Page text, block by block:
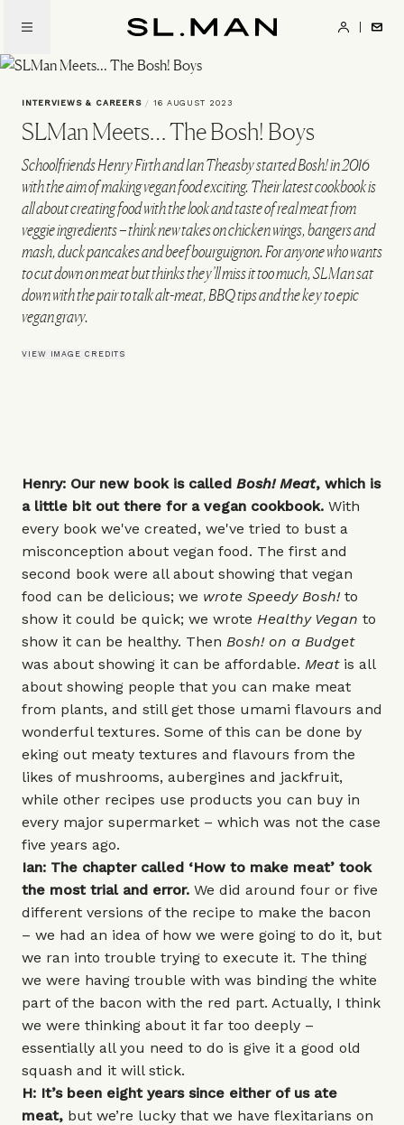
main
content
INTERVIEWS & CAREERS / 16 AUGUST 2023
SLMan Meets… The Bosh! Boys
Schoolfriends Henry Firth and Ian Theasby started Bosh! in 2016
with the aim of making vegan food exciting. Their latest cookbook is
all about creating food with the look and taste of real meat from
veggie ingredients – think new takes on chicken wings, bangers and
mash, duck pancakes and beef bourguignon. For anyone who wants
to cut down on meat but thinks they’ll miss it too much, SLMan sat
down with the pair to talk alt-meat, BBQ tips and the key to epic
vegan gravy.
VIEW IMAGE CREDITS
Henry: Our new book is called Bosh! Meat, which is
a little bit out there for a vegan cookbook. With
every book we've created, we've tried to bust a
misconception about vegan food. The first and
second book were all about showing that vegan
food can be delicious; we wrote Speedy Bosh! to
show it could be quick; we wrote Healthy Vegan to
show it can be healthy. Then Bosh! on a Budget
was about showing it can be affordable. Meatis all
about showing people that you can make meat
from plants, and still get those umami flavours and
wonderful textures. Some of this can be done by
eking out meaty textures and flavours from the
likes of mushrooms, aubergines and jackfruit,
while other recipes use products you can buy in
every major supermarket – which was not the case
five years ago.
Ian: The chapter called ‘How to make meat’ took
the most trial and error. We did around four or five
different versions of the recipe to make the bacon
– we had an idea of how we were going to do it, but
we ran into trouble trying to execute it. The thing
we were having trouble with was binding the white
part of the bacon with the red part. Actually, I think
we were thinking about it far too deeply –
essentially all you need to do is give it a good old
squash and it will stick.
H: It’s been eight years since either of us ate
meat, but we’re lucky that we have flexitarians on